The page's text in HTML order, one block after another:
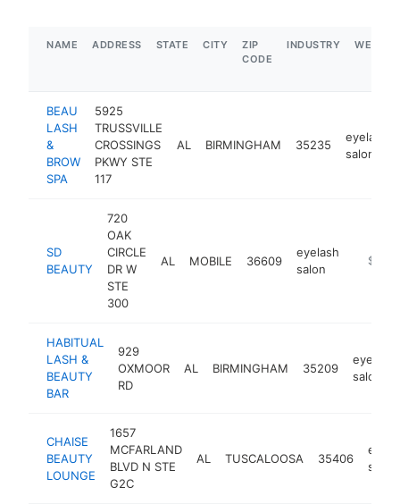
NAME ADDRESS STATE CITY
ZIP
CODE
INDUSTRY
BEAU
LASH
&
BROW
SPA
5925
TRUSSVILLE
CROSSINGS
PKWY STE
117
AL BIRMINGHAM 35235
eyelash
salon
SD
BEAUTY
720
OAK
CIRCLE
DR W
STE
300
AL MOBILE 36609
eyelash
salon
HABITUAL
LASH &
BEAUTY
BAR
929
OXMOOR
RD
AL BIRMINGHAM 35209
eyelash
salon
CHAISE
BEAUTY
LOUNGE
1657
MCFARLAND
BLVD N STE
G2C
AL TUSCALOOSA 35406
salon